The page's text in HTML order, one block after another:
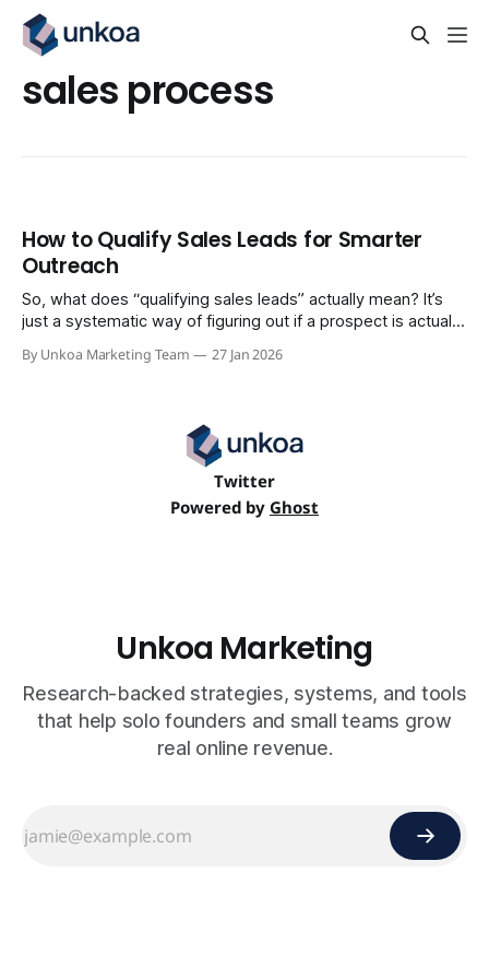
sales process
How to Qualify Sales Leads for Smarter
Outreach
So, what does “qualifying sales leads” actually mean? It’s
just a systematic way of figuring out if a prospect is actually
people most likely to buy, instead of wasting time on the
By Unkoa Marketing Team 27 Jan 2026
Twitter
Powered by Ghost
Unkoa Marketing
Research-backed strategies, systems, and tools
that help solo founders and small teams grow
real online revenue.